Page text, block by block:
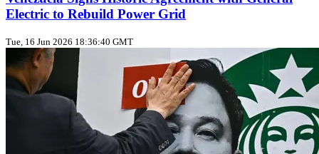
Electric to Rebuild Power Grid
Tue, 16 Jun 2026 18:36:40 GMT